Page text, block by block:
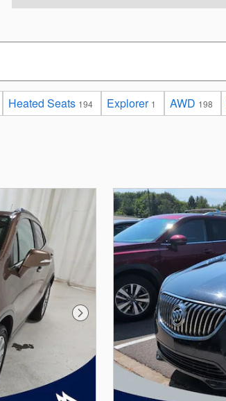
Heated Seats 194 Explorer 1 AWD 198
Next Photo